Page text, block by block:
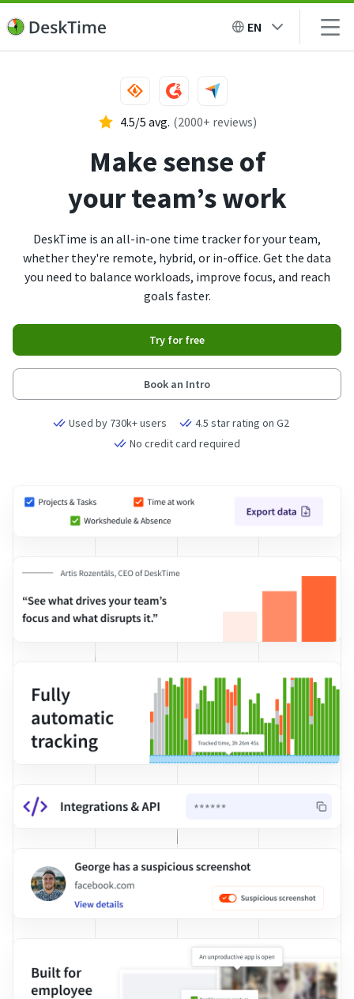
EN
4.5/5 avg. (2000+ reviews)
Make sense of
your team’s work
DeskTime is an all-in-one time tracker for your team,
whether they're remote, hybrid, or in-office. Get the data
you need to balance workloads, improve focus, and reach
goals faster.
Book an Intro
Try for free
Used by 730k+ users
4.5 star rating on G2
No credit card required